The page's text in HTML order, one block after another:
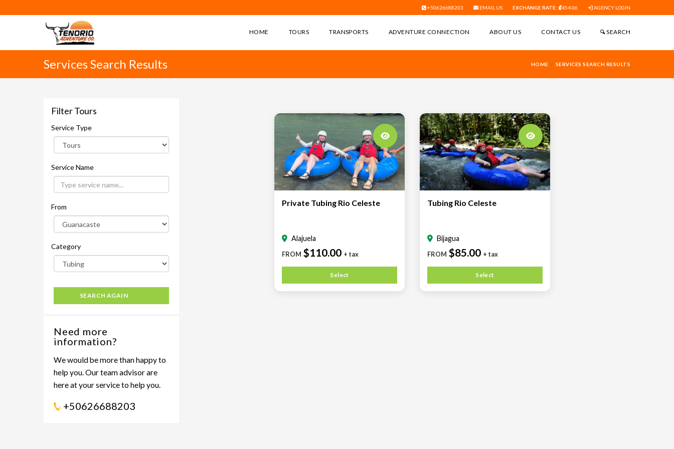
+50626688203 EMAIL US EXCHANGE RATE: 454.06 AGENCY LOGIN
HOME TOURS TRANSPORTS ADVENTURE CONNECTION ABOUT US CONTACT US SEARCH
Services Search Results HOME SERVICES SEARCH RESULTS
Filter Tours
Service Type
Service Name
From
Category
SEARCH AGAIN
Need more
information?
We would be more than happy to
help you. Our team advisor are
here at your service to help you.
+50626688203
Private Tubing Rio Celeste
Alajuela
FROM $110.00 + tax
Select
Tubing Rio Celeste
Bijagua
FROM $85.00 + tax
Select